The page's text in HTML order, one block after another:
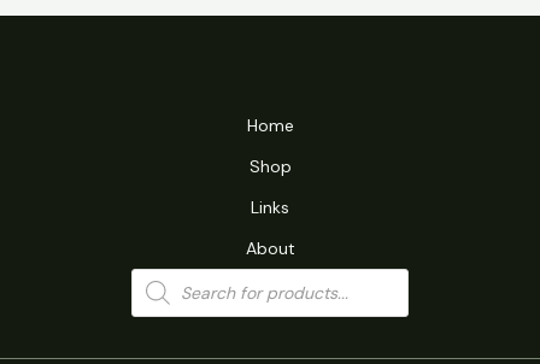
Home
Shop
Links
About
Products
search